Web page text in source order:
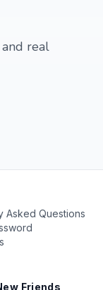
real
Asked Questions
Friends